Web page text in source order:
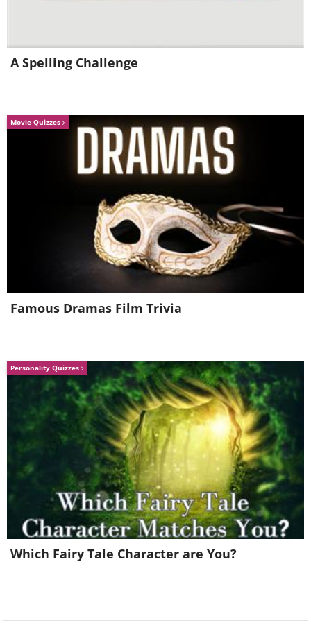
I prefer gum...
A Spelling Challenge
Movie Quizzes
Famous Dramas Film Trivia
Personality Quizzes
Which Fairy Tale Character are You?